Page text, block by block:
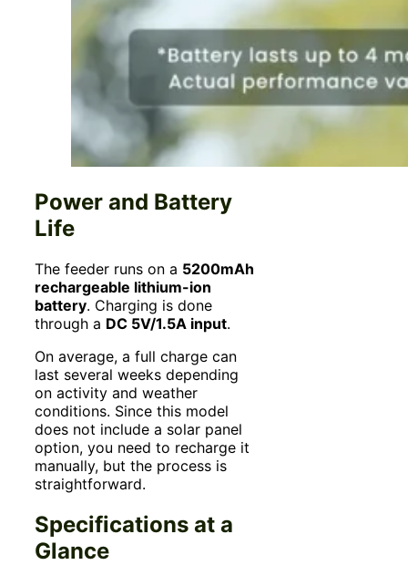
Power and Battery
Life
The feeder runs on a 5200mAh
rechargeable lithium-ion
battery. Charging is done
through a DC 5V/1.5A input.
On average, a full charge can
last several weeks depending
on activity and weather
conditions. Since this model
does not include a solar panel
option, you need to recharge it
manually, but the process is
straightforward.
Specifications at a
Glance